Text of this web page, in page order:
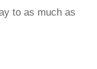
to as much as